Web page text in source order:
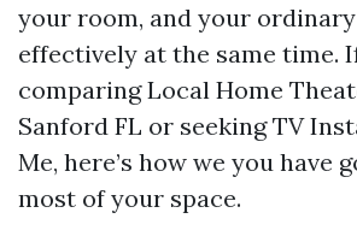
your room, and your
effectively at the same time.
comparing Local Home
Sanford FL or seeking TV
Me, here’s how we you have
most of your space.